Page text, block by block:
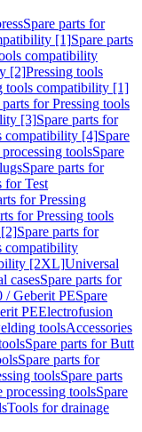
Spare parts for
[1]Spare parts
compatibility
[2]Pressing tools
tools compatibility [1]
parts for Pressing tools
[3]Spare parts for
compatibility [4]Spare
toolsSpare
Spare parts for
for Test
for Pressing
for Pressing tools
[2]Spare parts for
compatibility
[2XL]Universal
casesSpare parts for
/ Geberit PESpare
PEElectrofusion
toolsAccessories
Spare parts for Butt
Spare parts for
toolsSpare parts
processing toolsSpare
Tools for drainage